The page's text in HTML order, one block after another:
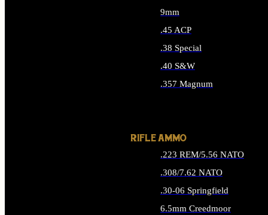
9mm
.45 ACP
.38 Special
.40 S&W
.357 Magnum
RIFLE AMMO
.223 REM/5.56 NATO
.308/7.62 NATO
.30-06 Springfield
6.5mm Creedmoor